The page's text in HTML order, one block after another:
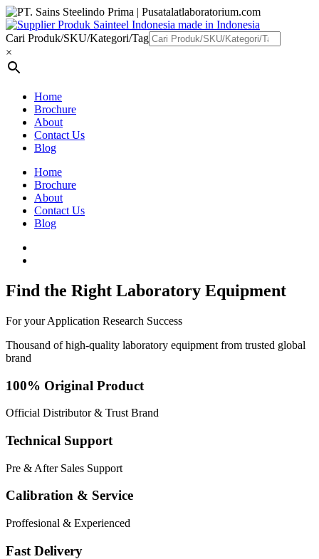
Cari Produk/SKU/Kategori/Tag
×
Home
Brochure
About
Contact Us
Blog
Home
Brochure
About
Contact Us
Blog
Find the Right Laboratory Equipment
For yourApplication Research Success
Thousand of high-quality laboratory equipment from trusted global
brand
100% Original Product
Official Distributor & Trust Brand
Technical Support
Pre & After Sales Support
Calibration & Service
Proffesional & Experienced
Fast Delivery